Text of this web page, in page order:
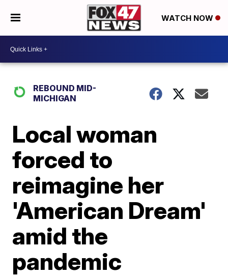
WATCH NOW
REBOUND MID-
MICHIGAN
Local woman
forced to
reimagine her
'American Dream'
amid the
pandemic